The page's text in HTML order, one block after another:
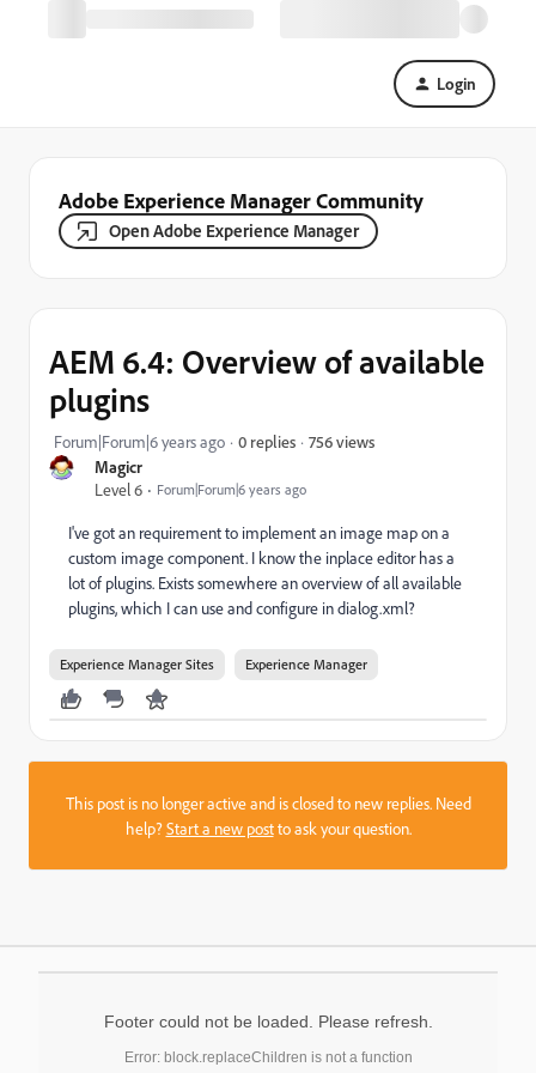
Login
Adobe Experience Manager Community
Open Adobe Experience Manager
Magicr
Level 6
Forum|Forum|6 years ago
AEM 6.4: Overview of available
plugins
Forum|Forum|6 years ago 0 replies 756 views
I've got an requirement to implement an image map on a
custom image component. I know the inplace editor has a
lot of plugins. Exists somewhere an overview of all available
plugins, which I can use and configure in dialog.xml?
Experience Manager Sites Experience Manager
This post is no longer active and is closed to new replies. Need
help?Start a new postto ask your question.
Footer could not be loaded. Please refresh.
Error: block.replaceChildren is not a function